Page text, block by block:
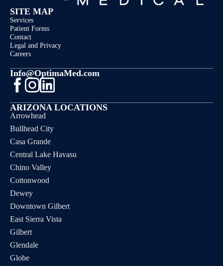
SITE MAP
Services
Patient Forms
Contact
Legal and Privacy
Careers
ARIZONA LOCATIONS
Arrowhead
Bullhead City
Casa Grande
Central Lake Havasu
Chino Valley
Cottonwood
Dewey
Downtown Gilbert
East Sierra Vista
Gilbert
Glendale
Globe
Info@OptimaMed.com